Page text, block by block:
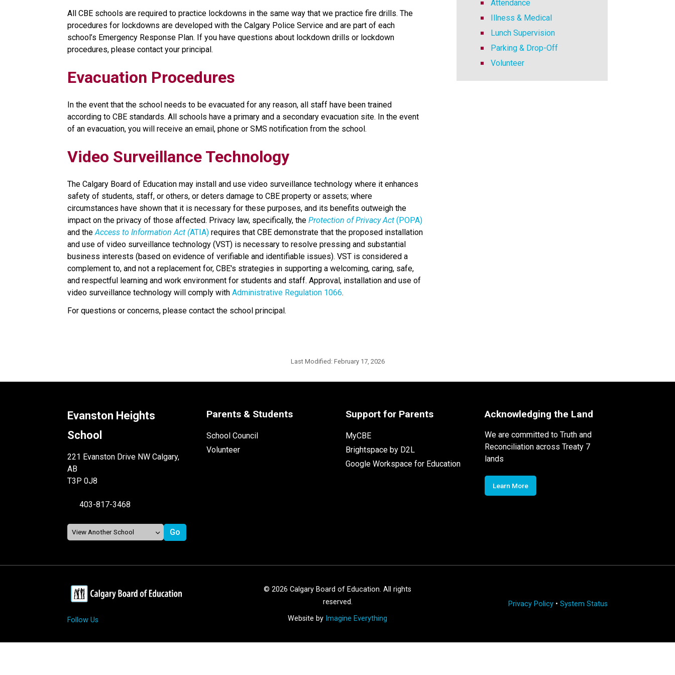
All CBE schools are required to practice lockdowns in the same way that we practice fire drills. The
procedures for lockdowns are developed with the Calgary Police Service and are part of each
school’s Emergency Response Plan. If you have questions about lockdown drills or lockdown
procedures, please contact your principal.
Evacuation Procedures
In the event that the school needs to be evacuated for any reason, all staff have been trained
according to CBE standards. All schools have a primary and a secondary evacuation site. In the event
of an evacuation, you will receive an email, phone or SMS notification from the school.
Video Surveillance Technology
The Calgary Board of Education may install and use video surveillance technology where it enhances
safety of students, staff, or others, or deters damage to CBE property or assets; where
circumstances have shown that it is necessary for these purposes, and its benefits outweigh the
impact on the privacy of those affected. Privacy law, specifically, the Protection of Privacy Act (POPA)
and the Access to Information Act (ATIA) requires that CBE demonstrate that the proposed installation
and use of video surveillance technology (VST) is necessary to resolve pressing and substantial
business interests (based on evidence of verifiable and identifiable issues). VST is considered a
complement to, and not a replacement for, CBE's strategies in supporting a welcoming, caring, safe,
and respectful learning and work environment for students and staff. Approval, installation and use of
video surveillance technology will comply with Administrative Regulation 1066​.
For questions or concerns, please contact the school principal.
Attendance
Illness & Medical
Lunch Supervision
Parking & Drop-Off
Volunteer
Last Modified: February 17, 2026
Evanston Heights
School
221 Evanston Drive NW Calgary,
AB
T3P 0J8
403-817-3468
Parents & Students
School Council
Volunteer
Support for Parents
MyCBE
Brightspace by D2L
Google Workspace for Education
Acknowledging the Land
We are committed to Truth and
Reconciliation across Treaty 7
lands
Learn More
Follow Us
© 2026 Calgary Board of Education. All rights
reserved.
Website by Imagine Everything
Privacy Policy• System Status